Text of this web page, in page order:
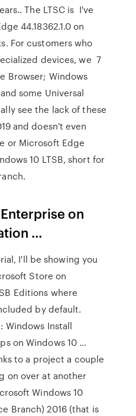
The LTSC is I've
44.18362.1.0 on
For customers who
devices, we 7
Browser; Windows
some Universal
see the lack of these
and doesn't even
or Microsoft Edge
10 LTSB, short for
on
…
I'll be showing you
Store on
Editions where
by default.
Windows Install
on Windows 10 …
to a project a couple
on over at another
Windows 10
Branch) 2016 (that is